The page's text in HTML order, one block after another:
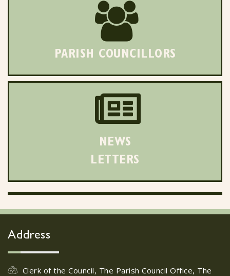
PARISH COUNCILLORS
NEWS
LETTERS
Address
Clerk of the Council, The Parish Council Office, The